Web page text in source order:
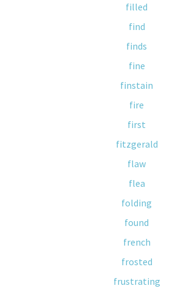
filled
find
finds
fine
finstain
fire
first
fitzgerald
flaw
flea
folding
found
french
frosted
frustrating